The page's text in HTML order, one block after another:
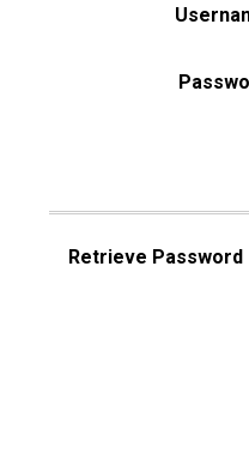
Retrieve Password